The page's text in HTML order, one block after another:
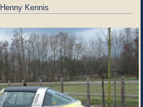
Henny Kennis